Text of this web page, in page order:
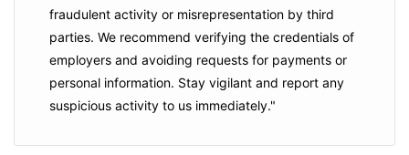
fraudulent activity or misrepresentation by third
parties. We recommend verifying the credentials of
employers and avoiding requests for payments or
personal information. Stay vigilant and report any
suspicious activity to us immediately."